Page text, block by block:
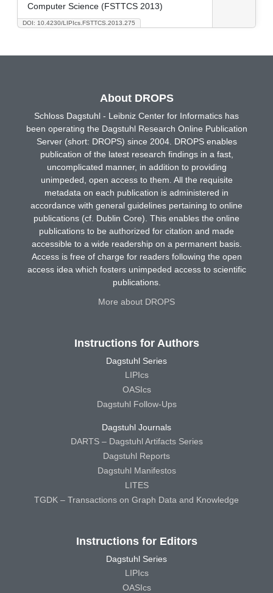
DOI: 10.4230/LIPIcs.FSTTCS.2013.275
Computer Science (FSTTCS 2013)
About DROPS
Schloss Dagstuhl - Leibniz Center for Informatics has
been operating the Dagstuhl Research Online Publication
Server (short: DROPS) since 2004. DROPS enables
publication of the latest research findings in a fast,
uncomplicated manner, in addition to providing
unimpeded, open access to them. All the requisite
metadata on each publication is administered in
accordance with general guidelines pertaining to online
publications (cf. Dublin Core). This enables the online
publications to be authorized for citation and made
accessible to a wide readership on a permanent basis.
Access is free of charge for readers following the open
access idea which fosters unimpeded access to scientific
publications.
More about DROPS
Instructions for Authors
Dagstuhl Series
LIPIcs
OASIcs
Dagstuhl Follow-Ups
Dagstuhl Journals
DARTS – Dagstuhl Artifacts Series
Dagstuhl Reports
Dagstuhl Manifestos
LITES
TGDK – Transactions on Graph Data and Knowledge
Instructions for Editors
Dagstuhl Series
LIPIcs
OASIcs